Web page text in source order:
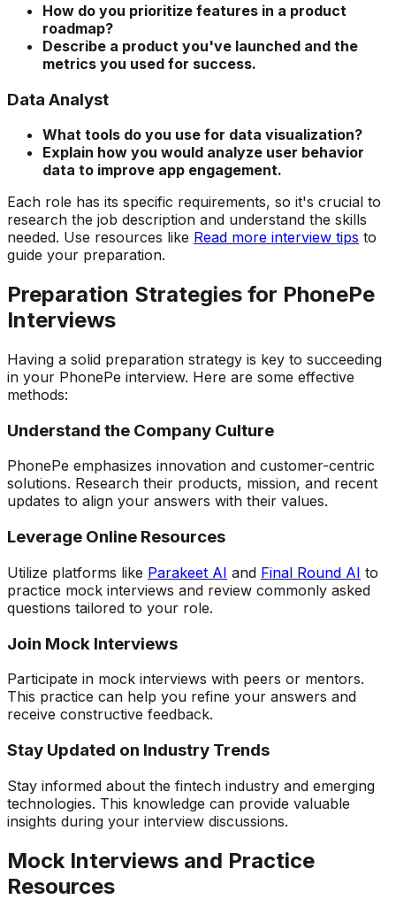
How do you prioritize features in a product
roadmap?
Describe a product you've launched and the
metrics you used for success.
Data Analyst
What tools do you use for data visualization?
Explain how you would analyze user behavior
data to improve app engagement.
Each role has its specific requirements, so it's crucial to
research the job description and understand the skills
needed. Use resources like Read more interview tips to
guide your preparation.
Preparation Strategies for PhonePe
Interviews
Having a solid preparation strategy is key to succeeding
in your PhonePe interview. Here are some effective
methods:
Understand the Company Culture
PhonePe emphasizes innovation and customer-centric
solutions. Research their products, mission, and recent
updates to align your answers with their values.
Leverage Online Resources
Utilize platforms like Parakeet AI and Final Round AI to
practice mock interviews and review commonly asked
questions tailored to your role.
Join Mock Interviews
Participate in mock interviews with peers or mentors.
This practice can help you refine your answers and
receive constructive feedback.
Stay Updated on Industry Trends
Stay informed about the fintech industry and emerging
technologies. This knowledge can provide valuable
insights during your interview discussions.
Mock Interviews and Practice
Resources